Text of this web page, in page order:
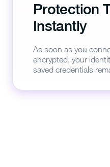
Protection
Instantly
As soon as you
encrypted, your
saved credentials